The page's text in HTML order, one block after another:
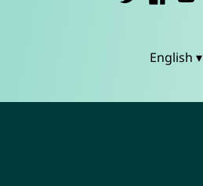
English ▾